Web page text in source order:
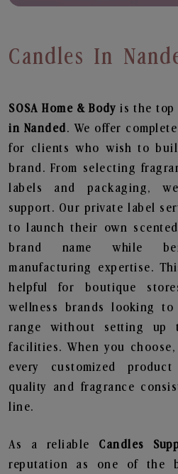
Candles In
SOSA Home & Bodyis the top
in Nanded. We offer
for clients who wish to
brand. From selecting
labels and packaging,
support. Our private label
to launch their own
brand name while
manufacturing expertise.
helpful for boutique
wellness brands looking
range without setting up
facilities. When you
every customized
quality and fragrance
line.
As a reliable Candles
reputation as one of the